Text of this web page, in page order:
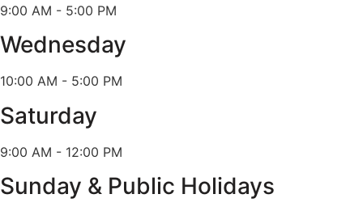
9:00 AM - 5:00 PM
Wednesday
10:00 AM - 5:00 PM
Saturday
9:00 AM - 12:00 PM
Sunday & Public Holidays